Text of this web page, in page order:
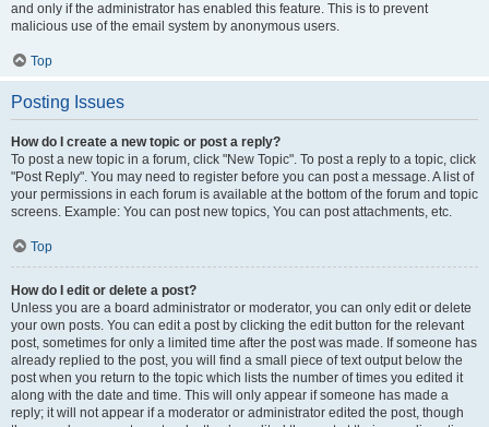
and only if the administrator has enabled this feature. This is to prevent
malicious use of the email system by anonymous users.
Top
Posting Issues
How do I create a new topic or post a reply?
To post a new topic in a forum, click "New Topic". To post a reply to a topic, click
"Post Reply". You may need to register before you can post a message. A list of
your permissions in each forum is available at the bottom of the forum and topic
screens. Example: You can post new topics, You can post attachments, etc.
Top
How do I edit or delete a post?
Unless you are a board administrator or moderator, you can only edit or delete
your own posts. You can edit a post by clicking the edit button for the relevant
post, sometimes for only a limited time after the post was made. If someone has
already replied to the post, you will find a small piece of text output below the
post when you return to the topic which lists the number of times you edited it
along with the date and time. This will only appear if someone has made a
reply; it will not appear if a moderator or administrator edited the post, though